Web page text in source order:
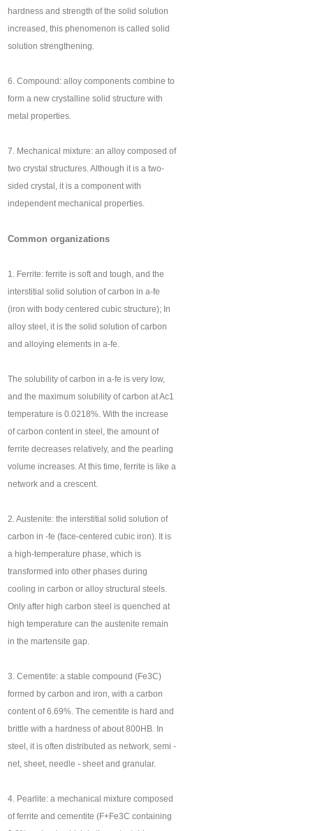
hardness and strength of the solid solution
increased, this phenomenon is called solid
solution strengthening.
6. Compound: alloy components combine to
form a new crystalline solid structure with
metal properties.
7. Mechanical mixture: an alloy composed of
two crystal structures. Although it is a two-
sided crystal, it is a component with
independent mechanical properties.
Common organizations
1. Ferrite: ferrite is soft and tough, and the
interstitial solid solution of carbon in a-fe
(iron with body centered cubic structure); In
alloy steel, it is the solid solution of carbon
and alloying elements in a-fe.
The solubility of carbon in a-fe is very low,
and the maximum solubility of carbon at Ac1
temperature is 0.0218%. With the increase
of carbon content in steel, the amount of
ferrite decreases relatively, and the pearling
volume increases. At this time, ferrite is like a
network and a crescent.
2. Austenite: the interstitial solid solution of
carbon in -fe (face-centered cubic iron). It is
a high-temperature phase, which is
transformed into other phases during
cooling in carbon or alloy structural steels.
Only after high carbon steel is quenched at
high temperature can the austenite remain
in the martensite gap.
3. Cementite: a stable compound (Fe3C)
formed by carbon and iron, with a carbon
content of 6.69%. The cementite is hard and
brittle with a hardness of about 800HB. In
steel, it is often distributed as network, semi -
net, sheet, needle - sheet and granular.
4. Pearlite: a mechanical mixture composed
of ferrite and cementite (F+Fe3C containing